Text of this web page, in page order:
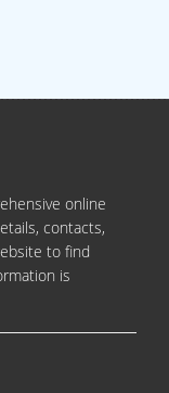
online
contacts,
to find
is